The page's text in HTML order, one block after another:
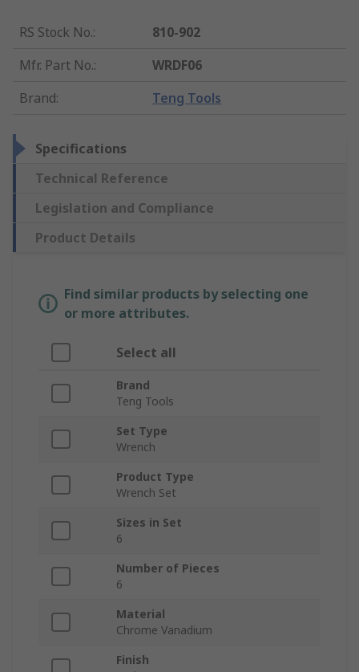
RS Stock No.:
810-902
Mfr. Part No.:
WRDF06
Brand: Teng Tools
Specifications
Technical Reference
Legislation and Compliance
Product Details
Find similar products by selecting one
or more attributes.
Select all
Brand
Teng Tools
Set Type
Wrench
Product Type
Wrench Set
Sizes in Set
6
Number of Pieces
6
Material
Chrome Vanadium
Finish